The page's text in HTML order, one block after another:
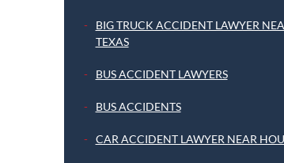
BIG TRUCK ACCIDENT LAWYER
TEXAS
BUS ACCIDENT LAWYERS
BUS ACCIDENTS
CAR ACCIDENT LAWYER NEAR